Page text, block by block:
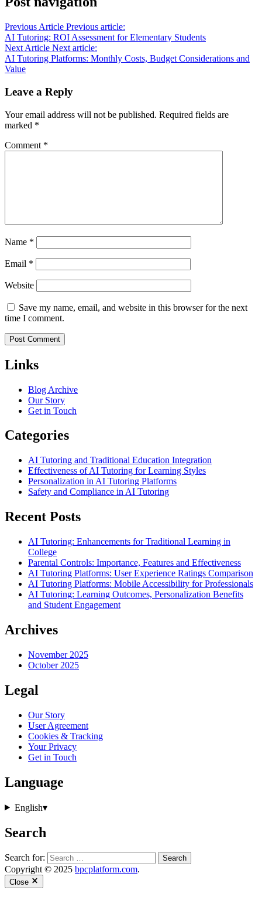
Previous Article Previous article:
AI Tutoring: ROI Assessment for Elementary Students
Next Article Next article:
AI Tutoring Platforms: Monthly Costs, Budget Considerations and
Value
Leave a Reply
Your email address will not be published. Required fields are
marked *
Comment *
Name *
Email *
Website
Save my name, email, and website in this browser for the next
time I comment.
Links
Blog Archive
Our Story
Get in Touch
Categories
AI Tutoring and Traditional Education Integration
Effectiveness of AI Tutoring for Learning Styles
Personalization in AI Tutoring Platforms
Safety and Compliance in AI Tutoring
Recent Posts
AI Tutoring: Enhancements for Traditional Learning in
College
Parental Controls: Importance, Features and Effectiveness
AI Tutoring Platforms: User Experience Ratings Comparison
AI Tutoring Platforms: Mobile Accessibility for Professionals
AI Tutoring: Learning Outcomes, Personalization Benefits
and Student Engagement
Archives
November 2025
October 2025
Legal
Our Story
User Agreement
Cookies & Tracking
Your Privacy
Get in Touch
Language
English▾
Search
Search for:
Copyright © 2025 bpcplatform.com.
Close